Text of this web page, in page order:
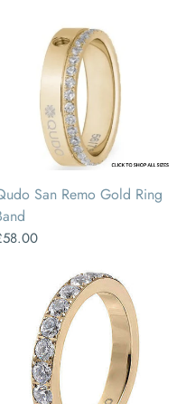
50 52 56 58
San Remo Gold Ring